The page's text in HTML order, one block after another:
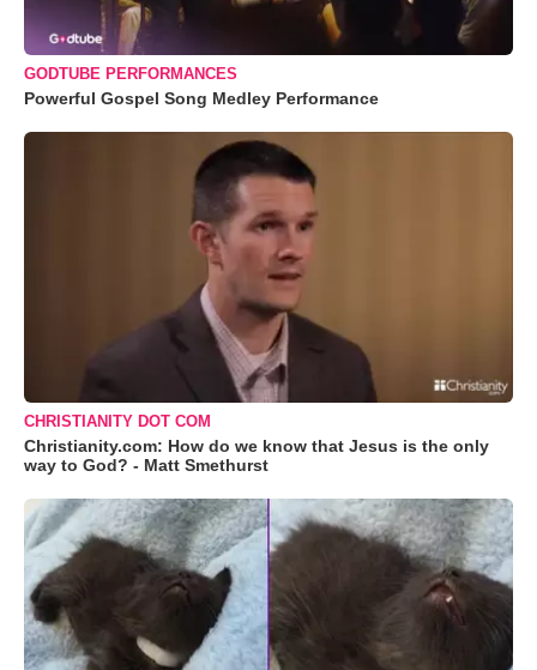
GODTUBE PERFORMANCES
Powerful Gospel Song Medley Performance
CHRISTIANITY DOT COM
Christianity.com: How do we know that Jesus is the only
way to God? - Matt Smethurst